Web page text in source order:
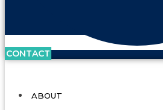
CONTACT
ABOUT